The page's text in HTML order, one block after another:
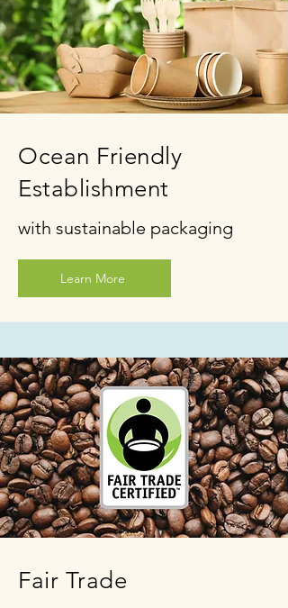
Ocean Friendly
Establishment
with sustainable packaging
Learn More
Fair Trade